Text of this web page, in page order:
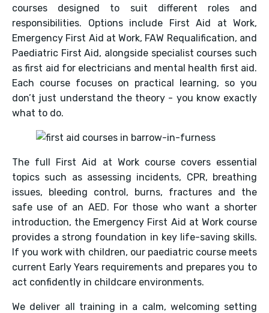
courses designed to suit different roles and
responsibilities. Options include First Aid at Work,
Emergency First Aid at Work, FAW Requalification, and
Paediatric First Aid, alongside specialist courses such
as first aid for electricians and mental health first aid.
Each course focuses on practical learning, so you
don’t just understand the theory - you know exactly
what to do.
The full First Aid at Work course covers essential
topics such as assessing incidents, CPR, breathing
issues, bleeding control, burns, fractures and the
safe use of an AED. For those who want a shorter
introduction, the Emergency First Aid at Work course
provides a strong foundation in key life-saving skills.
If you work with children, our paediatric course meets
current Early Years requirements and prepares you to
act confidently in childcare environments.
We deliver all training in a calm, welcoming setting